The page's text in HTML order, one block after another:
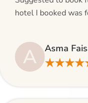
hotel I booked was
making bookings
give AlHaram Travel
A Asma